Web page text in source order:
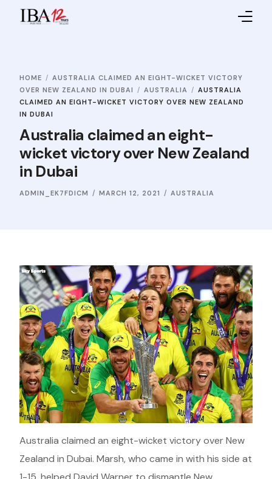
HOME
AUSTRALIA CLAIMED AN EIGHT-WICKET VICTORY
OVER NEW ZEALAND IN DUBAI
AUSTRALIA
AUSTRALIA
CLAIMED AN EIGHT-WICKET VICTORY OVER NEW ZEALAND
IN DUBAI
Australia claimed an eight-
wicket victory over New Zealand
in Dubai
ADMIN_EK7FDICM MARCH 12, 2021 AUSTRALIA
Australia claimed an eight-wicket victory over New
Zealand in Dubai. Marsh, who came in with his side at
About IBA
Service Providers
Sales Partners
Contact Us